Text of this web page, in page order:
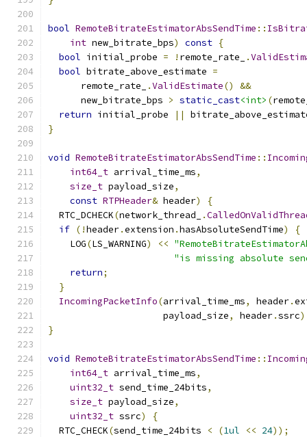
bool RemoteBitrateEstimatorAbsSendTime ::
int new_bitrate_bps) const {
bool initial_probe = ! remote_rate_ .
bool bitrate_above_estimate =
      remote_rate_
.ValidEstimate()
&&
      new_bitrate_bps
> static_cast<int> (
return initial_probe ||
}
void RemoteBitrateEstimatorAbsSendTime ::
int64_t arrival_time_ms,
size_t payload_size,
const RTPHeader& header)
{
  RTC_DCHECK
(network_thread_ .
if (!header.extension .hasAbsoluteSendTime)
{
    LOG
(LS_WARNING) <<
"is missing absolute
return;
}
IncomingPacketInfo(arrival_time_ms, header.
                     payload_size
, header.ssrc
}
void RemoteBitrateEstimatorAbsSendTime ::
int64_t arrival_time_ms,
uint32_t send_time_24bits,
size_t payload_size,
uint32_t ssrc)
{
  RTC_CHECK
(send_time_24bits < (1ul << 24));